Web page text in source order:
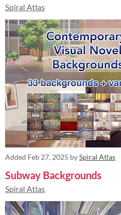
Spiral Atlas
Added Feb 27, 2025 bySpiral Atlas
Subway Backgrounds
Spiral Atlas